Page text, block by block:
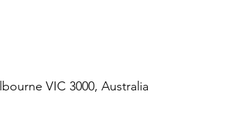
VIC 3000, Australia